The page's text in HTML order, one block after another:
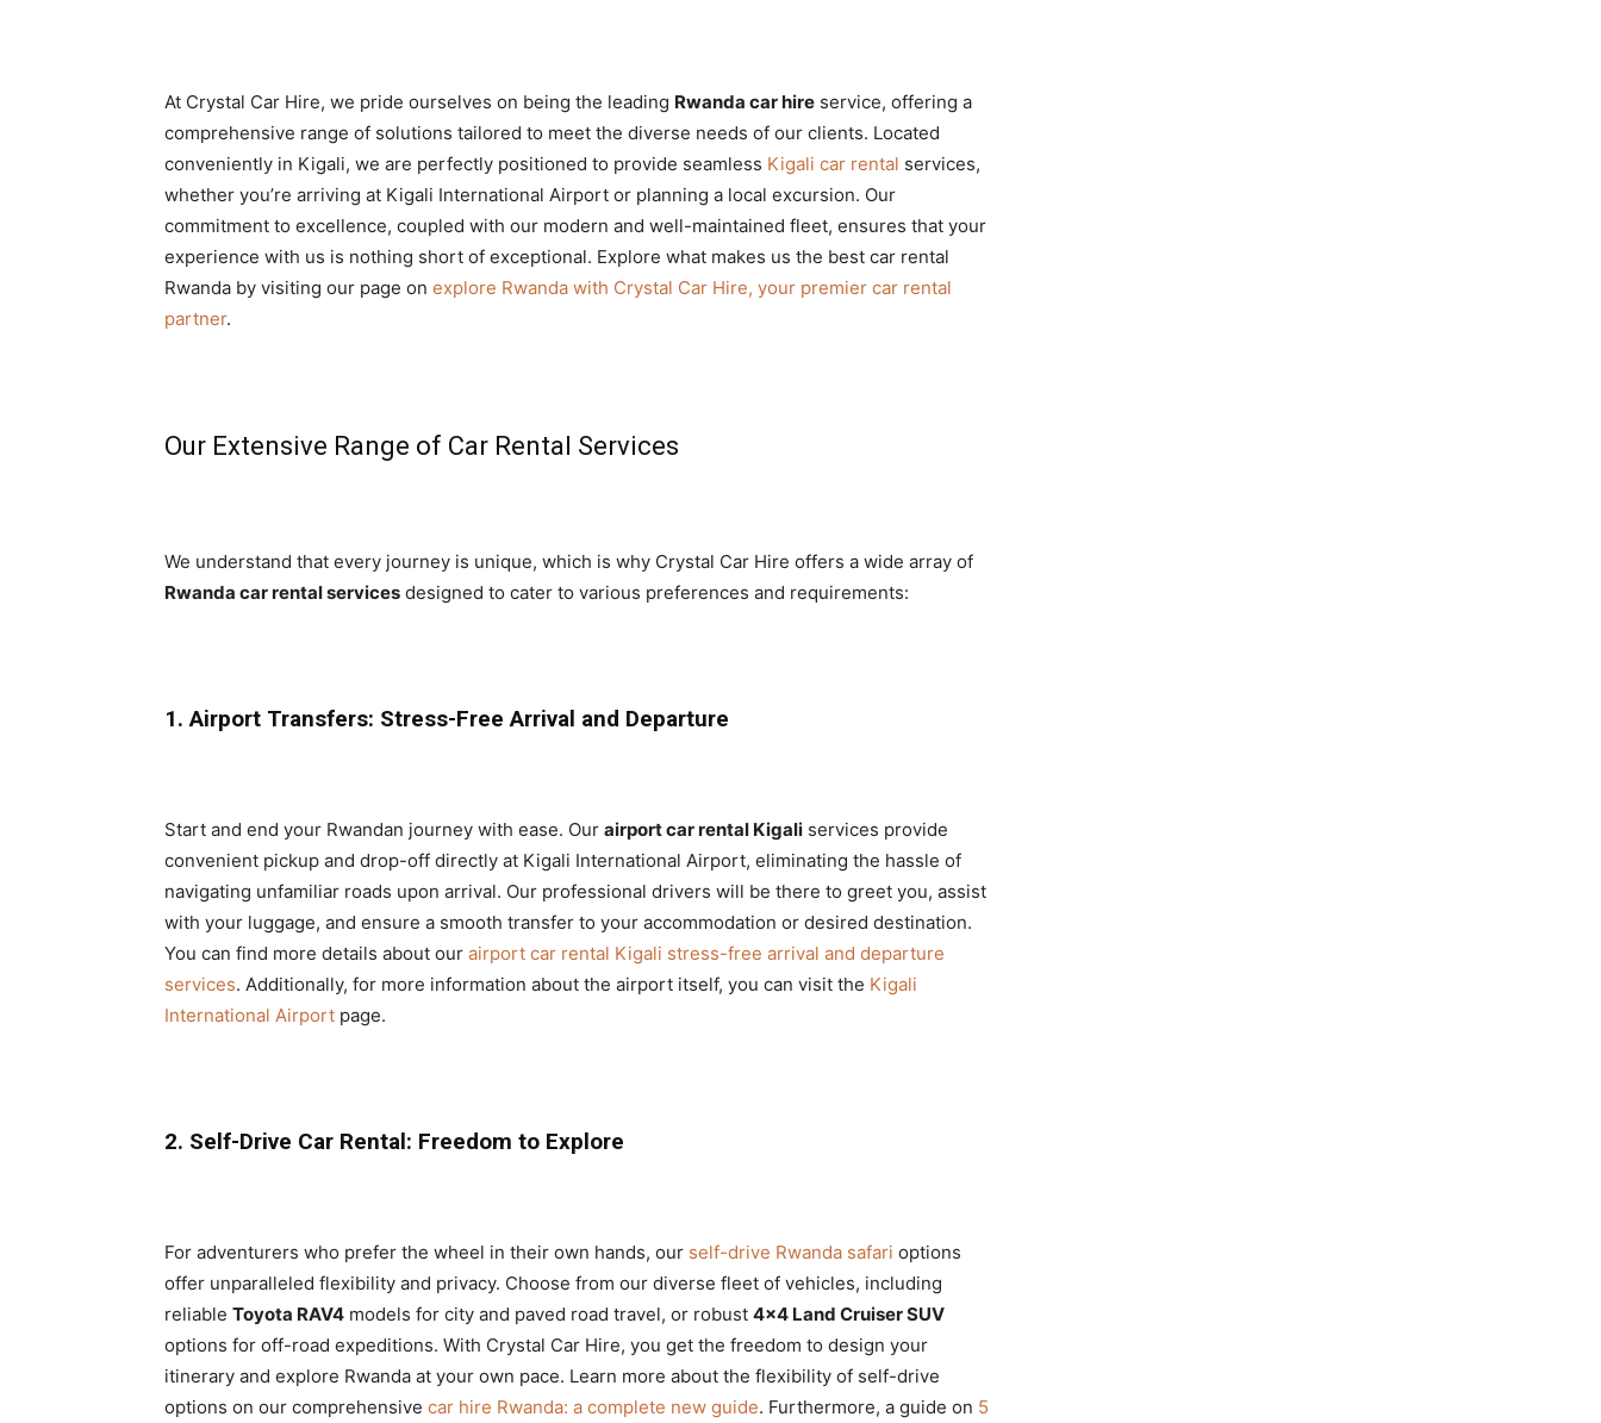
At Crystal Car Hire, we pride ourselves on being the leading Rwanda car hire service, offering a
comprehensive range of solutions tailored to meet the diverse needs of our clients. Located
conveniently in Kigali, we are perfectly positioned to provide seamless Kigali car rental services,
whether you’re arriving at Kigali International Airport or planning a local excursion. Our
commitment to excellence, coupled with our modern and well-maintained fleet, ensures that your
experience with us is nothing short of exceptional. Explore what makes us the best car rental
Rwanda by visiting our page on explore Rwanda with Crystal Car Hire, your premier car rental
partner.
Our Extensive Range of Car Rental Services
We understand that every journey is unique, which is why Crystal Car Hire offers a wide array of
Rwanda car rental services designed to cater to various preferences and requirements:
1. Airport Transfers: Stress-Free Arrival and Departure
Start and end your Rwandan journey with ease. Our airport car rental Kigali services provide
convenient pickup and drop-off directly at Kigali International Airport, eliminating the hassle of
navigating unfamiliar roads upon arrival. Our professional drivers will be there to greet you, assist
with your luggage, and ensure a smooth transfer to your accommodation or desired destination.
You can find more details about our airport car rental Kigali stress-free arrival and departure
services. Additionally, for more information about the airport itself, you can visit the Kigali
International Airport page.
2. Self-Drive Car Rental: Freedom to Explore
For adventurers who prefer the wheel in their own hands, our self-drive Rwanda safari options
offer unparalleled flexibility and privacy. Choose from our diverse fleet of vehicles, including
reliable Toyota RAV4 models for city and paved road travel, or robust 4×4 Land Cruiser SUV
options for off-road expeditions. With Crystal Car Hire, you get the freedom to design your
itinerary and explore Rwanda at your own pace. Learn more about the flexibility of self-drive
options on our comprehensive car hire Rwanda: a complete new guide. Furthermore, a guide on 5